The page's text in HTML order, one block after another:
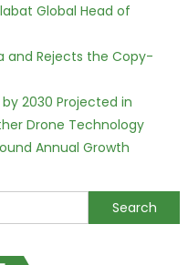
Global Head of
and Rejects the Copy-
2030 Projected in
Drone Technology
Annual Growth